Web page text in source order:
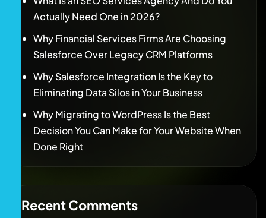
Actually Need One in 2026?
Why Financial Services Firms Are Choosing
Salesforce Over Legacy CRM Platforms
Why Salesforce Integration Is the Key to
Eliminating Data Silos in Your Business
Why Migrating to WordPress Is the Best
Decision You Can Make for Your Website When
Done Right
Recent Comments